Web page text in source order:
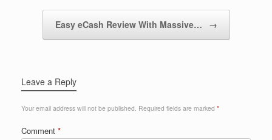
Easy eCash Review With Massive… →
Leave a Reply
Your email address will not be published. Required fields are marked *
Comment *